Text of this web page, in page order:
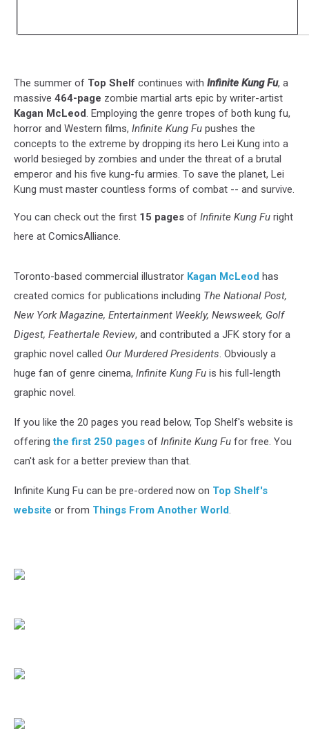
The summer of Top Shelf continues with Infinite Kung Fu, a
massive 464-page zombie martial arts epic by writer-artist
Kagan McLeod. Employing the genre tropes of both kung fu,
horror and Western films, Infinite Kung Fu pushes the
concepts to the extreme by dropping its hero Lei Kung into a
world besieged by zombies and under the threat of a brutal
emperor and his five kung-fu armies. To save the planet, Lei
Kung must master countless forms of combat -- and survive.
You can check out the first 15 pages of Infinite Kung Fu right
here at ComicsAlliance.
Toronto-based commercial illustrator Kagan McLeod has
created comics for publications including The National Post,
New York Magazine, Entertainment Weekly, Newsweek, Golf
Digest, Feathertale Review, and contributed a JFK story for a
graphic novel called Our Murdered Presidents. Obviously a
huge fan of genre cinema, Infinite Kung Fu is his full-length
graphic novel.
If you like the 20 pages you read below, Top Shelf's website is
offeringthe first 250 pages of Infinite Kung Fu for free. You
can't ask for a better preview than that.
Infinite Kung Fu can be pre-ordered now on Top Shelf's
website or from Things From Another World.